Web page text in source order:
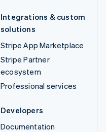
Integrations & custom
solutions
Stripe App Marketplace
Stripe Partner
ecosystem
Professional services
Developers
Documentation